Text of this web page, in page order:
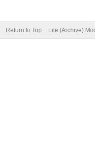
Return to Top Lite (Archive)